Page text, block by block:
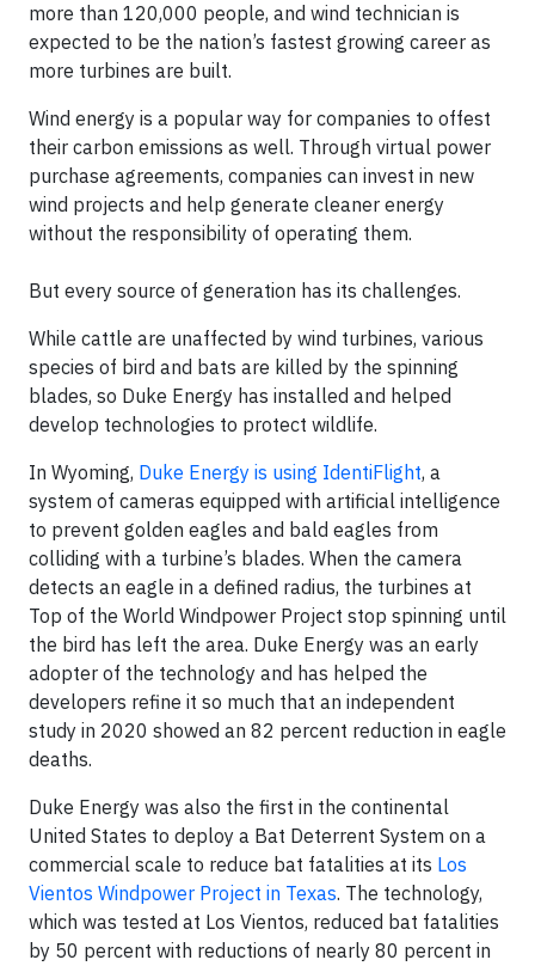
more than 120,000 people, and wind technician is
expected to be the nation’s fastest growing career as
more turbines are built.
Wind energy is a popular way for companies to offest
their carbon emissions as well. Through virtual power
purchase agreements, companies can invest in new
wind projects and help generate cleaner energy
without the responsibility of operating them.
But every source of generation has its challenges.
While cattle are unaffected by wind turbines, various
species of bird and bats are killed by the spinning
blades, so Duke Energy has installed and helped
develop technologies to protect wildlife.
In Wyoming, Duke Energy is using IdentiFlight, a
system of cameras equipped with artificial intelligence
to prevent golden eagles and bald eagles from
colliding with a turbine’s blades. When the camera
detects an eagle in a defined radius, the turbines at
Top of the World Windpower Project stop spinning until
the bird has left the area. Duke Energy was an early
adopter of the technology and has helped the
developers refine it so much that an independent
study in 2020 showed an 82 percent reduction in eagle
deaths.
Duke Energy was also the first in the continental
United States to deploy a Bat Deterrent System on a
commercial scale to reduce bat fatalities at its Los
Vientos Windpower Project in Texas. The technology,
which was tested at Los Vientos, reduced bat fatalities
by 50 percent with reductions of nearly 80 percent in